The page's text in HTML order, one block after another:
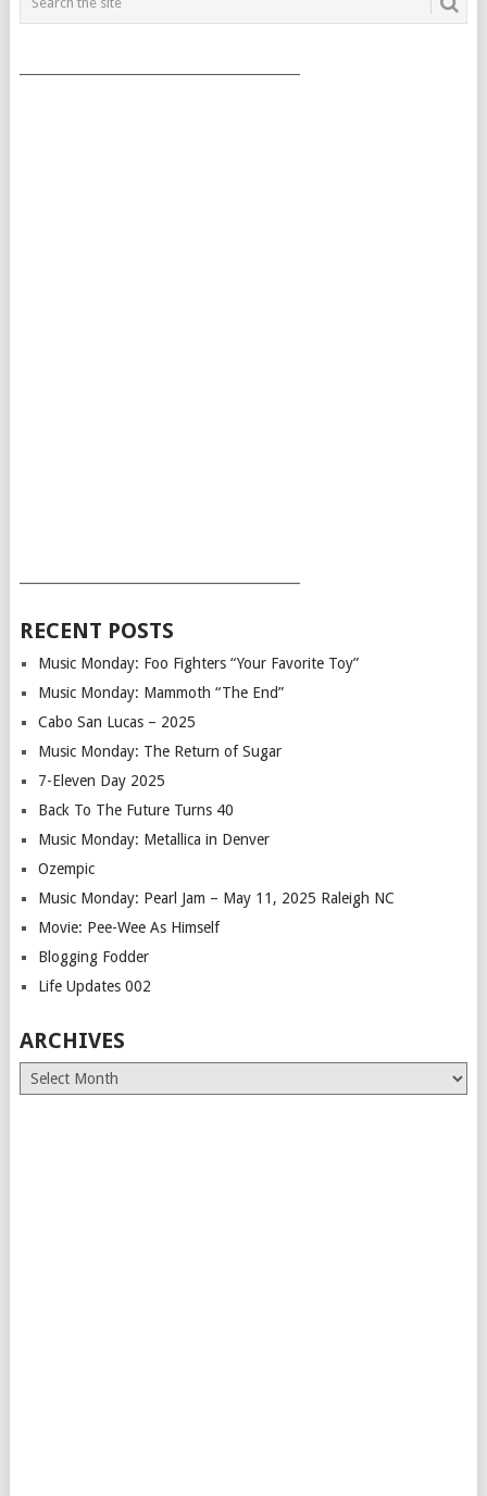
RECENT POSTS
Music Monday: Foo Fighters “Your Favorite Toy”
Music Monday: Mammoth “The End”
Cabo San Lucas – 2025
Music Monday: The Return of Sugar
7-Eleven Day 2025
Back To The Future Turns 40
Music Monday: Metallica in Denver
Ozempic
Music Monday: Pearl Jam – May 11, 2025 Raleigh NC
Movie: Pee-Wee As Himself
Blogging Fodder
Life Updates 002
ARCHIVES
Archives